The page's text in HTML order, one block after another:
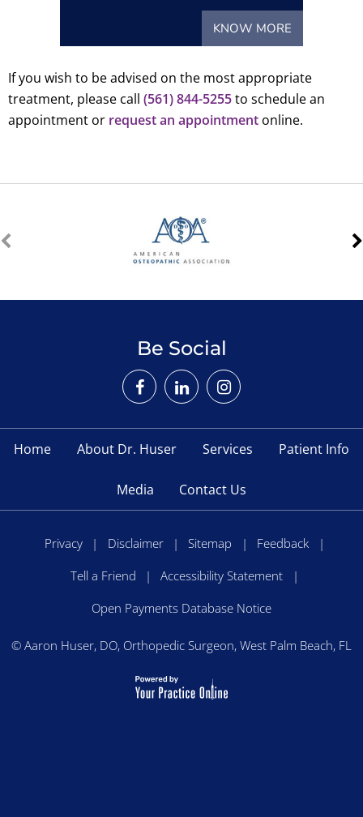
KNOW MORE
If you wish to be advised on the most appropriate
treatment, please call (561) 844-5255to schedule an
appointment or request an appointment online.
Be Social
Home About Dr. Huser Services Patient Info
Media Contact Us
Privacy | Disclaimer | Sitemap | Feedback
|
Tell a Friend
| Accessibility Statement
|
Open Payments Database Notice
© Aaron Huser, DO, Orthopedic Surgeon, West Palm Beach, FL